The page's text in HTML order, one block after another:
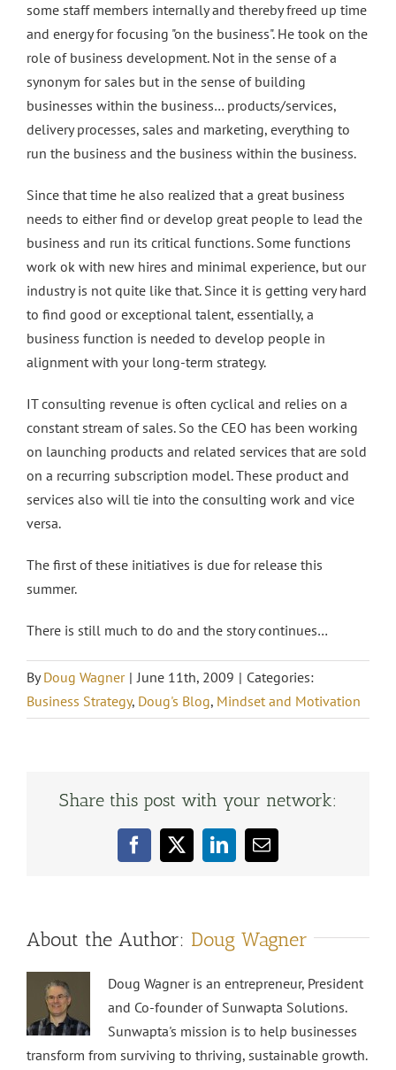
some staff members internally and thereby freed up time
and energy for focusing "on the business". He took on the
role of business development. Not in the sense of a
synonym for sales but in the sense of building
businesses within the business… products/services,
delivery processes, sales and marketing, everything to
run the business and the business within the business.
Since that time he also realized that a great business
needs to either find or develop great people to lead the
business and run its critical functions. Some functions
work ok with new hires and minimal experience, but our
industry is not quite like that. Since it is getting very hard
to find good or exceptional talent, essentially, a
business function is needed to develop people in
alignment with your long-term strategy.
IT consulting revenue is often cyclical and relies on a
constant stream of sales. So the CEO has been working
on launching products and related services that are sold
on a recurring subscription model. These product and
services also will tie into the consulting work and vice
versa.
The first of these initiatives is due for release this
summer.
There is still much to do and the story continues…
ByDoug Wagner | June 11th, 2009 | Categories:
Business Strategy, Doug's Blog, Mindset and Motivation
Share this post with your network:
Facebook
X LinkedInEmail
About the Author: Doug Wagner
Doug Wagner is an entrepreneur, President
and Co-founder of Sunwapta Solutions.
Sunwapta's mission is to help businesses
transform from surviving to thriving, sustainable growth.